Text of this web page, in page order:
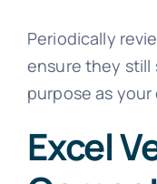
Periodically
ensure they still
purpose as
Excel